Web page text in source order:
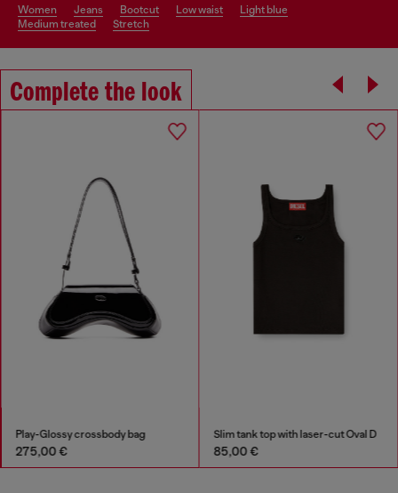
women jeans bootcut low waist
light blue
medium treated
stretch
Complete the look
Play-Glossy crossbody bag
275,00 €
Slim tank top with laser-cut Oval D
85,00 €